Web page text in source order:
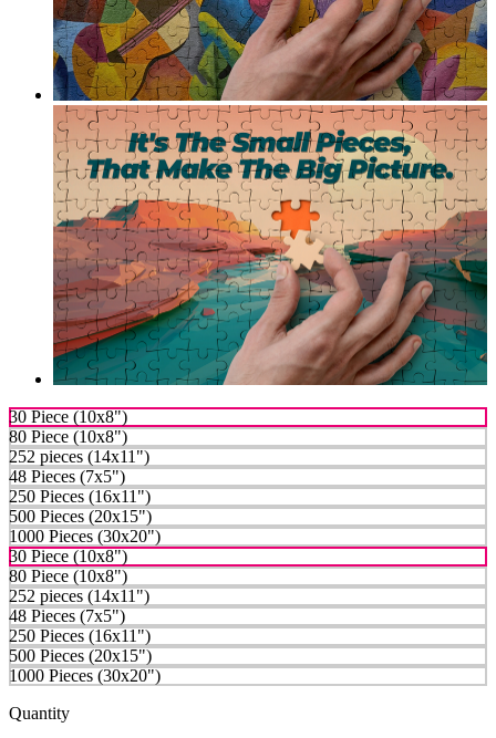
30 Piece (10x8")
80 Piece (10x8")
252 pieces (14x11")
48 Pieces (7x5")
250 Pieces (16x11")
500 Pieces (20x15")
1000 Pieces (30x20")
30 Piece (10x8")
80 Piece (10x8")
252 pieces (14x11")
48 Pieces (7x5")
250 Pieces (16x11")
500 Pieces (20x15")
1000 Pieces (30x20")
Quantity